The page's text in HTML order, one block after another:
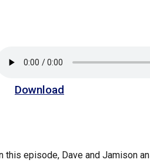
Download
this episode, Dave and Jamison